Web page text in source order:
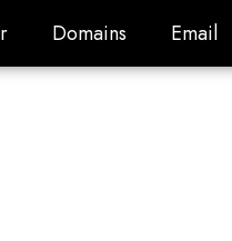
Domains
Domains Email
Email